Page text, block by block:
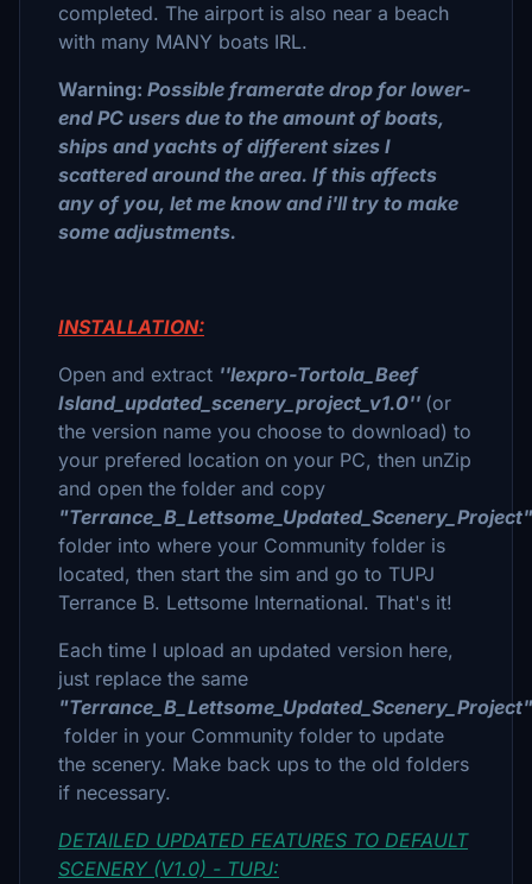
completed. The airport is also near a beach
with many MANY boats IRL.
Warning: Possible framerate drop for lower-
end PC users due to the amount of boats,
ships and yachts of different sizes I
scattered around the area. If this affects
any of you, let me know and i'll try to make
some adjustments.
INSTALLATION:
Open and extract ''lexpro-Tortola_Beef
Island_updated_scenery_project_v1.0'' (or
the version name you choose to download) to
your prefered location on your PC, then unZip
and open the folder and copy
"Terrance_B_Lettsome_Updated_Scenery_Project"
folder into where your Community folder is
located, then start the sim and go to TUPJ
Terrance B. Lettsome International. That's it!
Each time I upload an updated version here,
just replace the same
"Terrance_B_Lettsome_Updated_Scenery_Project"
folder in your Community folder to update
the scenery. Make back ups to the old folders
if necessary.
DETAILED UPDATED FEATURES TO DEFAULT
SCENERY (V1.0) - TUPJ: